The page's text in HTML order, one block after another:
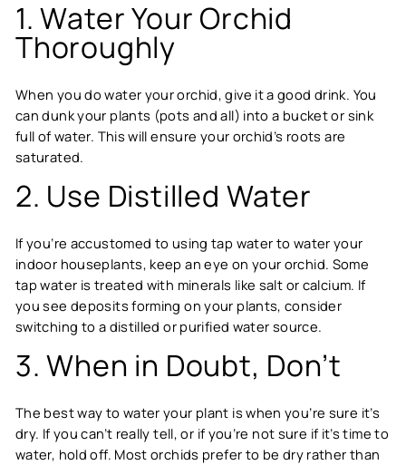
1. Water Your Orchid
Thoroughly
When you do water your orchid, give it a good drink. You
can dunk your plants (pots and all) into a bucket or sink
full of water. This will ensure your orchid’s roots are
saturated.
2. Use Distilled Water
If you’re accustomed to using tap water to water your
indoor houseplants, keep an eye on your orchid. Some
tap water is treated with minerals like salt or calcium. If
you see deposits forming on your plants, consider
switching to a distilled or purified water source.
3. When in Doubt, Don’t
The best way to water your plant is when you’re sure it’s
dry. If you can’t really tell, or if you’re not sure if it’s time to
water, hold off. Most orchids prefer to be dry rather than